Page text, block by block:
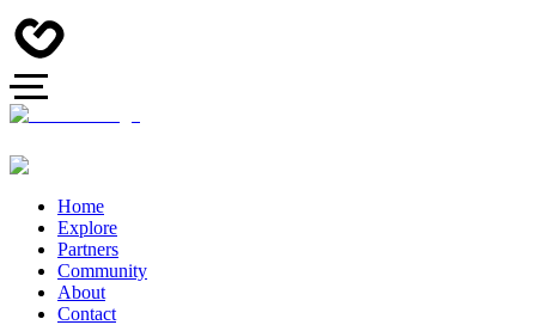
Home
Explore
Partners
Community
About
Contact